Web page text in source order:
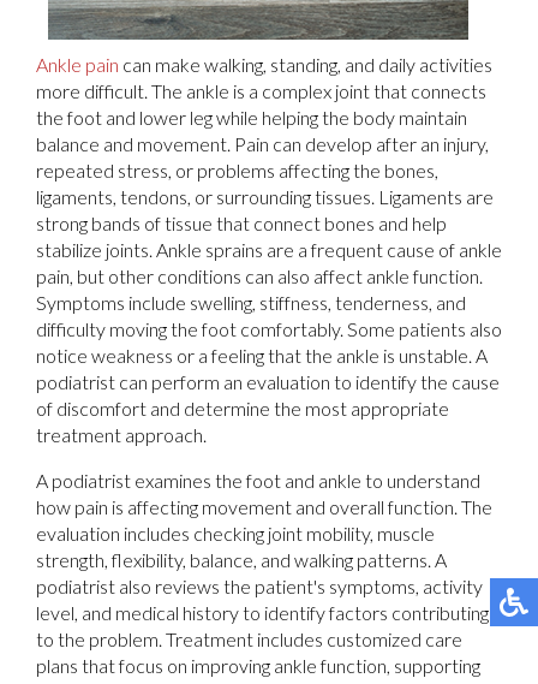
Ankle pain can make walking, standing, and daily activities
more difficult. The ankle is a complex joint that connects
the foot and lower leg while helping the body maintain
balance and movement. Pain can develop after an injury,
repeated stress, or problems affecting the bones,
ligaments, tendons, or surrounding tissues. Ligaments are
strong bands of tissue that connect bones and help
stabilize joints. Ankle sprains are a frequent cause of ankle
pain, but other conditions can also affect ankle function.
Symptoms include swelling, stiffness, tenderness, and
difficulty moving the foot comfortably. Some patients also
notice weakness or a feeling that the ankle is unstable. A
podiatrist can perform an evaluation to identify the cause
of discomfort and determine the most appropriate
treatment approach.
A podiatrist examines the foot and ankle to understand
how pain is affecting movement and overall function. The
evaluation includes checking joint mobility, muscle
strength, flexibility, balance, and walking patterns. A
podiatrist also reviews the patient's symptoms, activity
level, and medical history to identify factors contributing
to the problem. Treatment includes customized care
plans that focus on improving ankle function, supporting